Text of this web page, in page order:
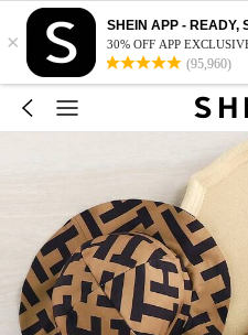
×
SHEIN APP - READY,
30% OFF APP
(95,960)